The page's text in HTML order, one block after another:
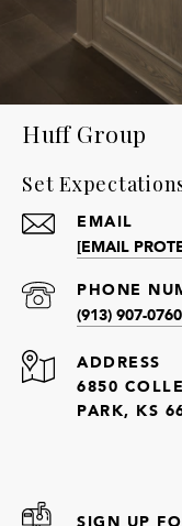
Huff Group
Set
EMAIL
[EMAIL
PHONE
(913) 907-0760
ADDRESS
6850
PARK, KS